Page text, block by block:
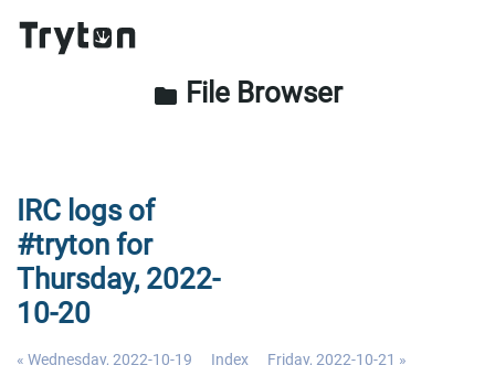
folder File Browser
IRC logs of
#tryton for
Thursday, 2022-
10-20
« Wednesday, 2022-10-19 Index Friday, 2022-10-21 »